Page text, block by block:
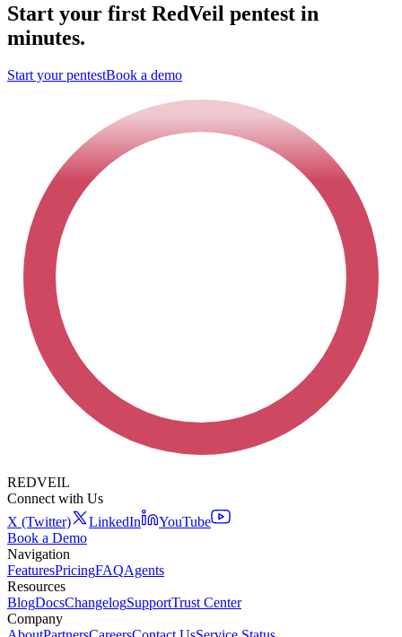
Start your first RedVeil pentest in
minutes.
Start your pentestBook a demo
REDVEIL
Connect with Us
X (Twitter)
LinkedIn
YouTube
Book a Demo
Navigation
FeaturesPricingFAQAgents
Resources
BlogDocsChangelogSupportTrust Center
Company